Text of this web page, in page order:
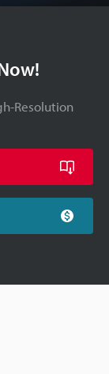
Resolution